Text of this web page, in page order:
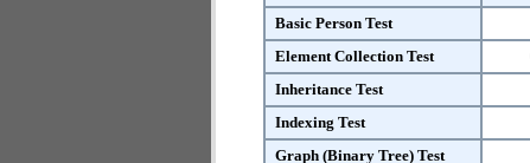
Basic Person Test
Element Collection Test
Inheritance Test
Indexing Test
Graph (Binary Tree) Test